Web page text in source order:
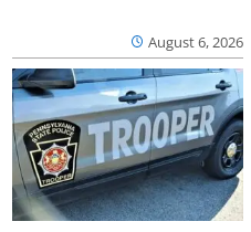
August 6, 2026